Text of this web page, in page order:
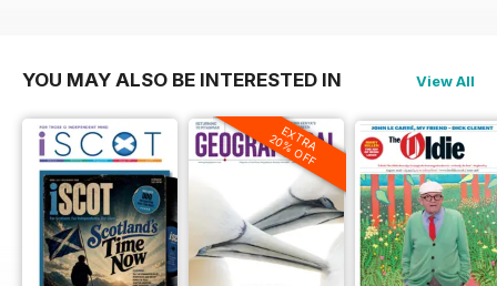
YOU MAY ALSO BE INTERESTED IN View All
EXTRA
20% OFF